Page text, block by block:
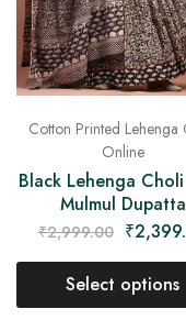
Cotton Printed Lehenga
Online
Black Lehenga
Mulmul Dupatta
₹2,999.00 ₹
Select options